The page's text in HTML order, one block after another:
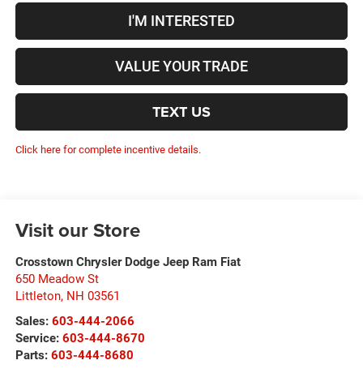
I'M INTERESTED
VALUE YOUR TRADE
TEXT US
Click here for complete incentive details.
Visit our Store
Crosstown Chrysler Dodge Jeep Ram Fiat
650 Meadow St
Littleton, NH 03561
Sales: 603-444-2066
Service: 603-444-8670
Parts: 603-444-8680